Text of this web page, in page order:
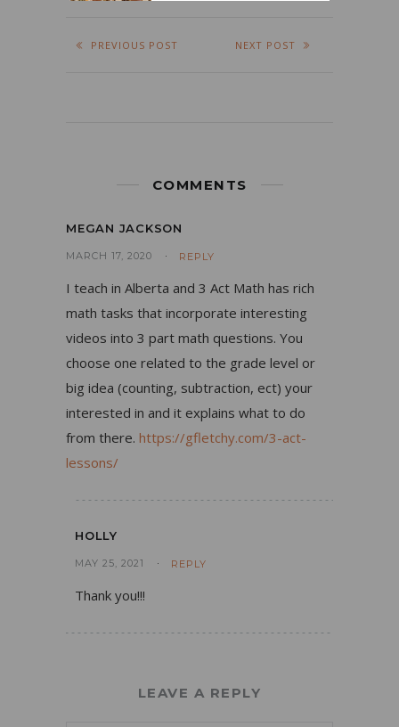
PREVIOUS POST NEXT POST
COMMENTS
MEGAN JACKSON
MARCH 17, 2020 REPLY
I teach in Alberta and 3 Act Math has rich
math tasks that incorporate interesting
videos into 3 part math questions. You
choose one related to the grade level or
big idea (counting, subtraction, ect) your
interested in and it explains what to do
from there. https://gfletchy.com/3-act-
lessons/
HOLLY
MAY 25, 2021 REPLY
Thank you!!!
LEAVE A REPLY